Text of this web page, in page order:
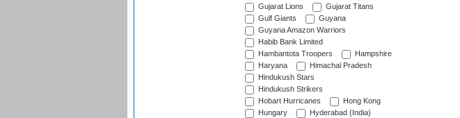
Gujarat Lions
Gujarat Titans
Gulf Giants
Guyana
Guyana Amazon Warriors
Habib Bank Limited
Hambantota Troopers
Hampshire
Haryana
Himachal Pradesh
Hindukush Stars
Hindukush Strikers
Hobart Hurricanes
Hong Kong
Hungary
Hyderabad (India)